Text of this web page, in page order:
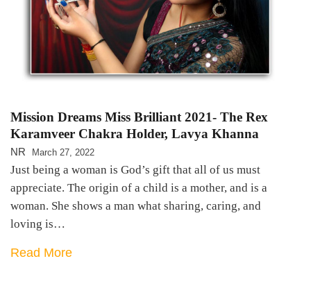
Mission Dreams Miss Brilliant 2021- The Rex
Karamveer Chakra Holder, Lavya Khanna
NR March 27, 2022
Just being a woman is God’s gift that all of us must
appreciate. The origin of a child is a mother, and is a
woman. She shows a man what sharing, caring, and
loving is…
Read More